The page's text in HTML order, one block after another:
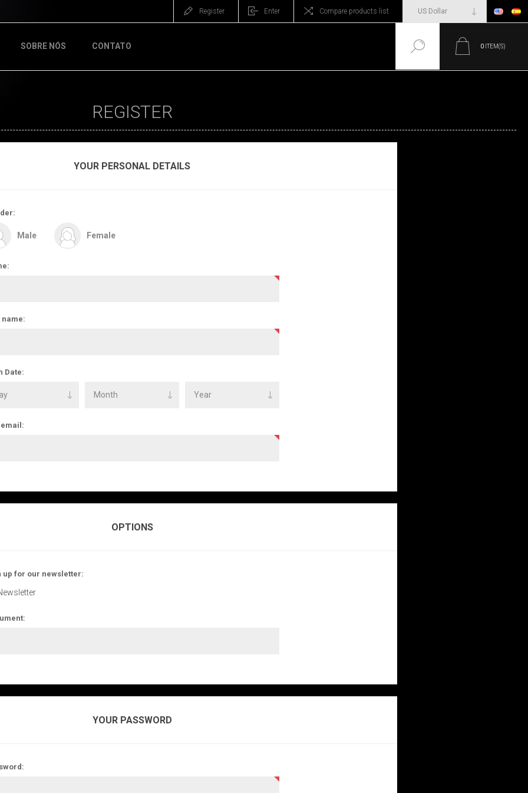
Register Enter Compare products list
SOBRE NÓS CONTATO 0 ITEM(S)
REGISTER
YOUR PERSONAL DETAILS
Male Female
name:
Date:
OPTIONS
up for our newsletter:
YOUR PASSWORD